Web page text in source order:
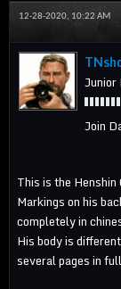
12-28-2020, 10:22 AM
Junior
Join
This is the
Markings on his
completely in
His body is
several pages in